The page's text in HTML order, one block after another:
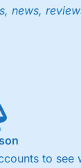
news,
to see